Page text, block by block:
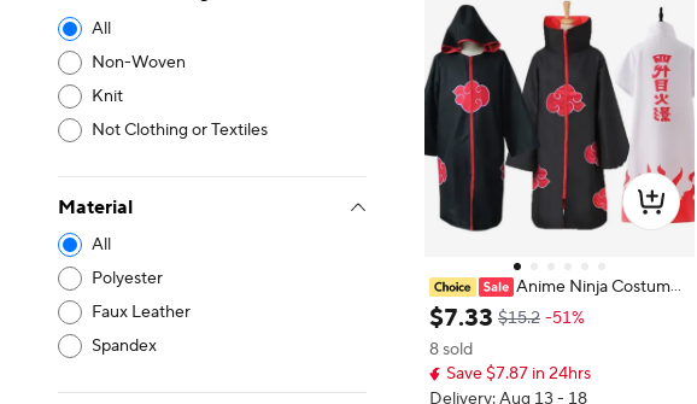
All
Non-Woven
Knit
Not Clothing or Textiles
Material
All
Polyester
Faux Leather
Spandex
Anime Ninja Costume
Dressing Robe Red Cloud Cloak L
ongcoat Anime Convention Adult
Game Wear
$7.33 $15.2 -51%
8 sold
Save $7.87 in 24hrs
Delivery: Aug 13 - 18